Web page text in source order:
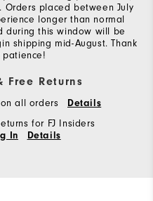
Orders placed between July
longer than normal
during this window will be
shipping mid-August. Thank
patience!
Free Returns
all orders Details
for FJ Insiders
In Details